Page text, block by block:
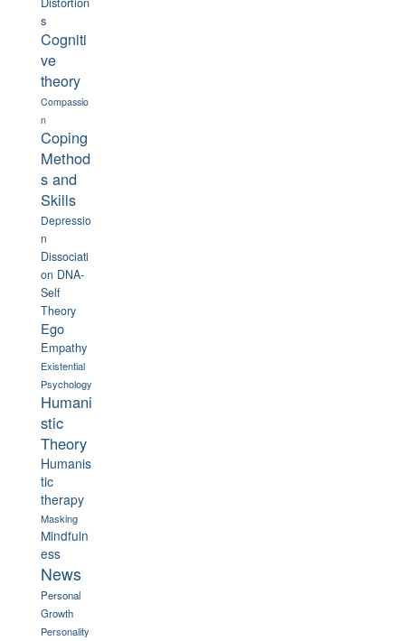
s
Cogniti
ve
theory
Compassio
n
Coping
Method
s and
Skills
Depressio
n
Dissociati
on DNA-
Self
Theory
Ego
Empathy
Existential
Psychology
Humani
stic
Theory
Humanis
tic
therapy
Masking
Mindfuln
ess
News
Personal
Growth
Personality